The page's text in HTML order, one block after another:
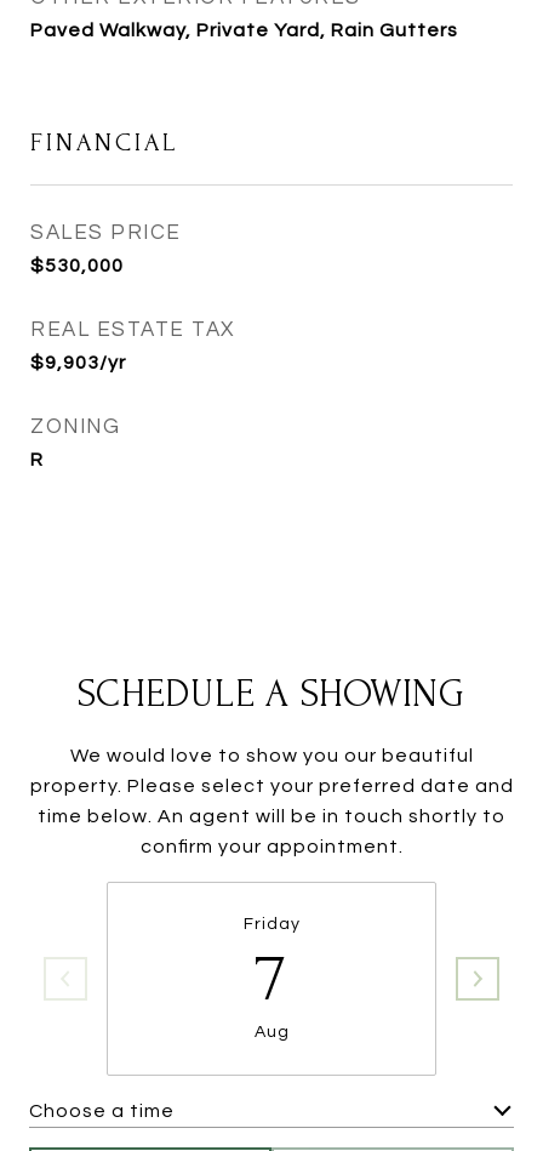
Paved Walkway, Private Yard, Rain Gutters
FINANCIAL
SALES PRICE
$530,000
REAL ESTATE TAX
$9,903/yr
ZONING
R
SCHEDULE A SHOWING
We would love to show you our beautiful
property. Please select your preferred date and
time below. An agent will be in touch shortly to
confirm your appointment.
Friday
7
Aug
Choose a time